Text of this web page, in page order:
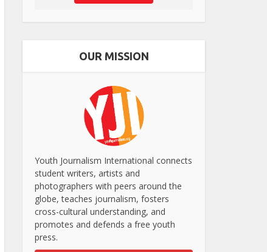
OUR MISSION
Youth Journalism International connects
student writers, artists and
photographers with peers around the
globe, teaches journalism, fosters
cross-cultural understanding, and
promotes and defends a free youth
press.